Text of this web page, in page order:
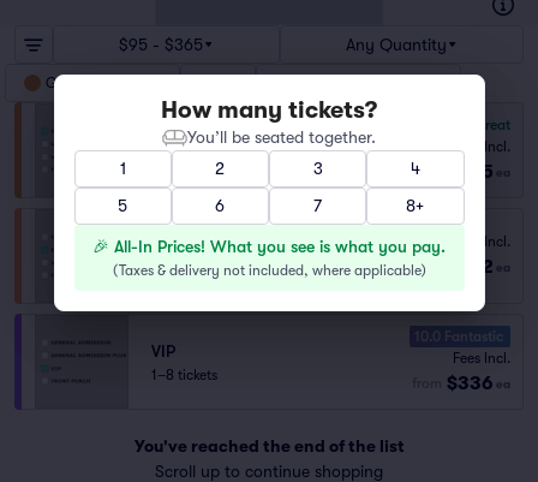
$95 - $365 Any Quantity
General Admission
General Admission
1–6 tickets
Great
Fees Incl.
$95 ea
General Admission Plus
1–6 tickets
Fees Incl.
from
$202 ea
VIP
1–8 tickets
10.0 Fantastic
Fees Incl.
$336 ea
You've reached the end of the list
Scroll up to continue shopping
How many tickets?
You’ll be seated together.
1
2 3
4
5
6 7 8+
🎉 All-In Prices! What you see is what you pay.
(Taxes & delivery not included, where applicable)